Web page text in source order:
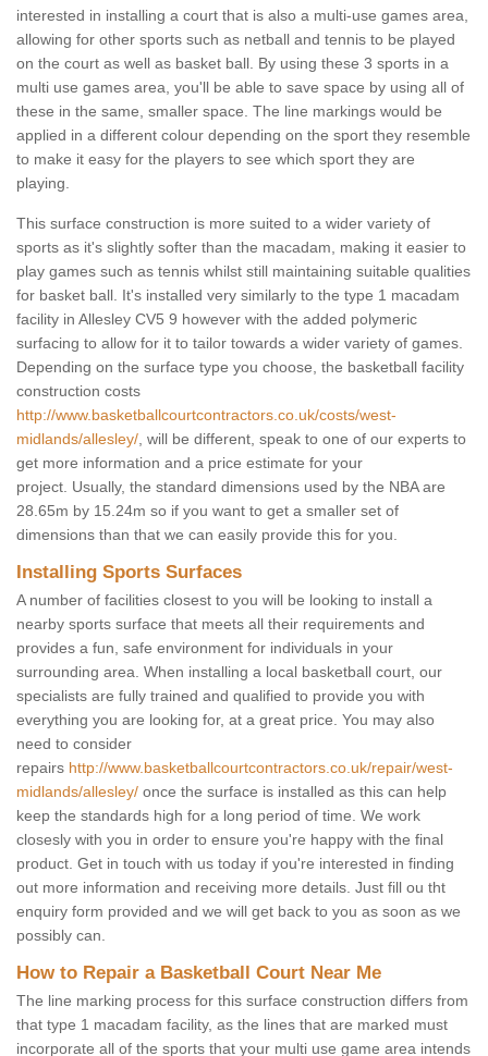
interested in installing a court that is also a multi-use games area,
allowing for other sports such as netball and tennis to be played
on the court as well as basket ball. By using these 3 sports in a
multi use games area, you'll be able to save space by using all of
these in the same, smaller space. The line markings would be
applied in a different colour depending on the sport they resemble
to make it easy for the players to see which sport they are
playing.
This surface construction is more suited to a wider variety of
sports as it's slightly softer than the macadam, making it easier to
play games such as tennis whilst still maintaining suitable qualities
for basket ball. It's installed very similarly to the type 1 macadam
facility in Allesley CV5 9 however with the added polymeric
surfacing to allow for it to tailor towards a wider variety of games.
Depending on the surface type you choose, the basketball facility
construction costs
http://www.basketballcourtcontractors.co.uk/costs/west-
midlands/allesley/ , will be different, speak to one of our experts to
get more information and a price estimate for your
project. Usually, the standard dimensions used by the NBA are
28.65m by 15.24m so if you want to get a smaller set of
dimensions than that we can easily provide this for you.
Installing Sports Surfaces
A number of facilities closest to you will be looking to install a
nearby sports surface that meets all their requirements and
provides a fun, safe environment for individuals in your
surrounding area. When installing a local basketball court, our
specialists are fully trained and qualified to provide you with
everything you are looking for, at a great price. You may also
need to consider
repairs http://www.basketballcourtcontractors.co.uk/repair/west-
midlands/allesley/ once the surface is installed as this can help
keep the standards high for a long period of time. We work
closesly with you in order to ensure you're happy with the final
product. Get in touch with us today if you're interested in finding
out more information and receiving more details. Just fill ou tht
enquiry form provided and we will get back to you as soon as we
possibly can.
How to Repair a Basketball Court Near Me
The line marking process for this surface construction differs from
that type 1 macadam facility, as the lines that are marked must
incorporate all of the sports that your multi use game area intends